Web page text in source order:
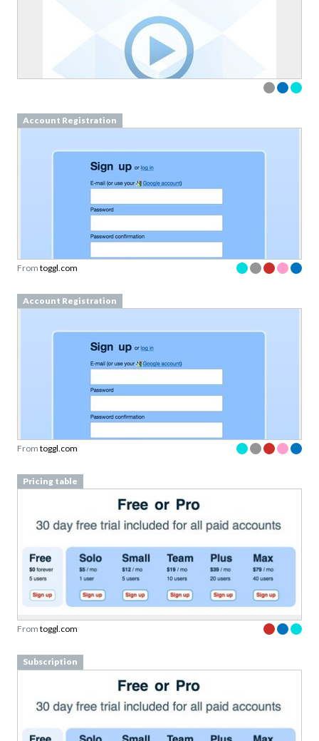
Account Registration
From toggl.com
Account Registration
From toggl.com
Pricing table
From toggl.com
Subscription